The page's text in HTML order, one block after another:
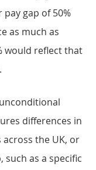
gap of 50%
as much as
would reflect that
differences in
the UK, or
such as a specific